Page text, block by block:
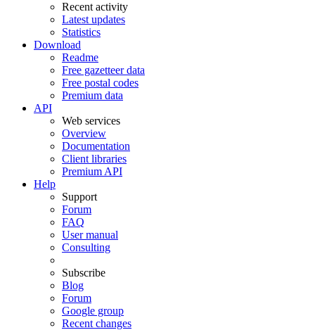
Recent activity
Latest updates
Statistics
Download
Readme
Free gazetteer data
Free postal codes
Premium data
API
Web services
Overview
Documentation
Client libraries
Premium API
Help
Support
Forum
FAQ
User manual
Consulting
Subscribe
Blog
Forum
Google group
Recent changes